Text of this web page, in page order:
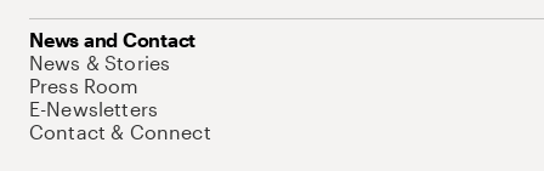
News and Contact
News & Stories
Press Room
E-Newsletters
Contact & Connect